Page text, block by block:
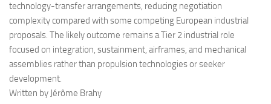
technology-transfer arrangements, reducing negotiation
complexity compared with some competing European industrial
proposals. The likely outcome remains a Tier 2 industrial role
focused on integration, sustainment, airframes, and mechanical
assemblies rather than propulsion technologies or seeker
development.
Written by Jérôme Brahy